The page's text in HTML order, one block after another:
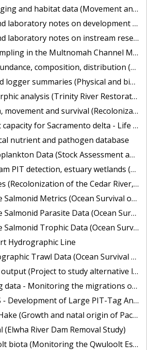
habitat data (Movement and Survival of Juvenile Salmonids in Small Streams)
development of a PIT-tag system for spillways (Research and Development of New Marking and Monitoring Technologies)
on instream research (Research and Development of New Marking and Monitoring Technologies)
Multnomah Channel Marsh Natural Area near Portland Oregon from 2014-03-24 to 2015-07-15
distribution (Recolonization of the Cedar River, WA by Pacific salmon)
summaries (Physical and biological effects of fish-friendly tide gates)
analysis (Trinity River Restoration Potential)
and survival (Recolonization of the Cedar River, WA by Pacific salmon)
Sacramento delta - Life Cycle Modeling of Life History Diversity and Habitat Relationships
nutrient and pathogen database
Data (Stock Assessment and Improvement Program)
estuary wetlands (Columbia River Estuary Tidal Habitats)
of the Cedar River, WA by Pacific salmon)
Metrics (Ocean Survival of Salmonids)
Parasite Data (Ocean Survival of Salmonids)
Trophic Data (Ocean Survival of Salmonids)
Hydrographic Line
Trawl Data (Ocean Survival of Salmonids)
to study alternative life history types of fall Chinook based on otoliths)
the migrations of wild Snake River spring/summer Chinook salmon juveniles
PIT-Tag Antennas to Estimate Migration Timing and Survival for Adult Salmonids near Pile Dikes in the Columbia River Estuary
and natal origin of Pacific hake from the Georgia Basin DPS)
(Elwha River Dam Removal Study)
(Monitoring the Qwuloolt Estuarine Levee Breach Restoration)